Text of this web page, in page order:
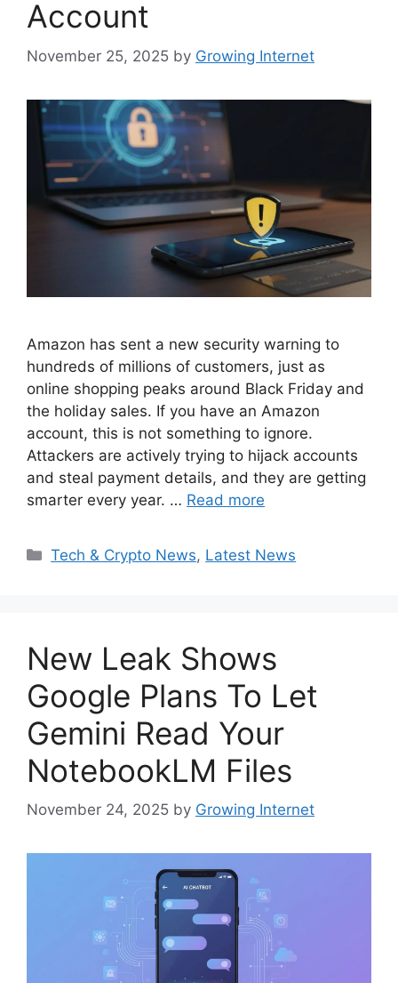
Account
November 25, 2025 by Growing Internet
Amazon has sent a new security warning to
hundreds of millions of customers, just as
online shopping peaks around Black Friday and
the holiday sales. If you have an Amazon
account, this is not something to ignore.
Attackers are actively trying to hijack accounts
and steal payment details, and they are getting
smarter every year. … Read more
Categories
Tech & Crypto News, Latest News
New Leak Shows
Google Plans To Let
Gemini Read Your
NotebookLM Files
November 24, 2025 by Growing Internet